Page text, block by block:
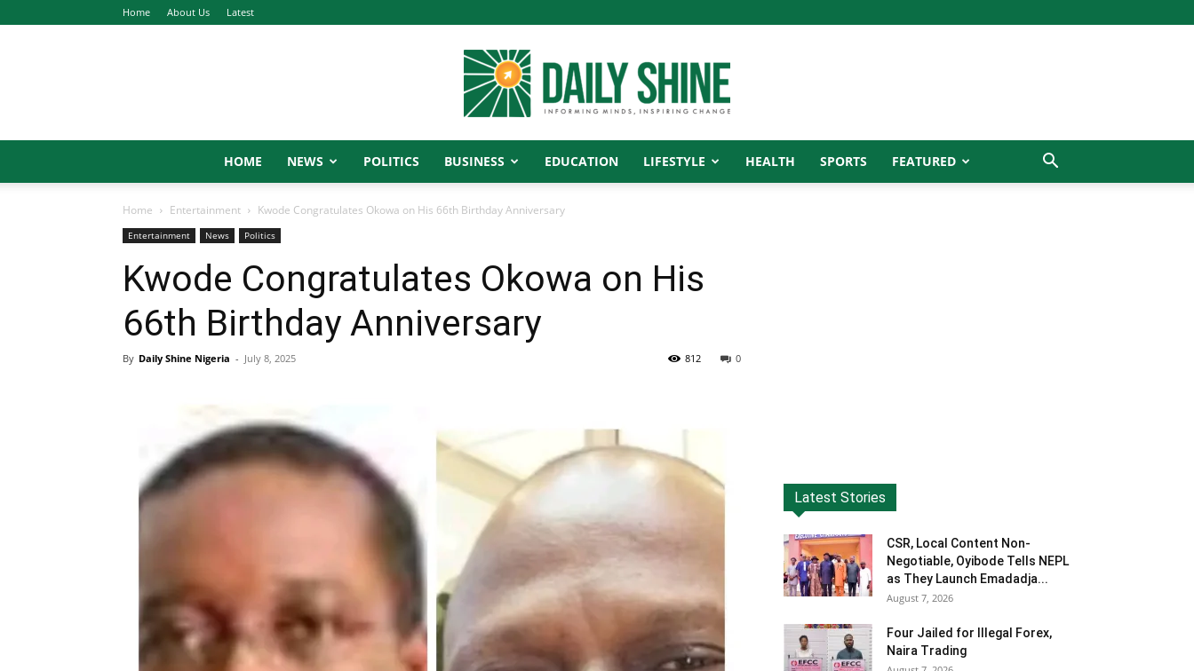
Home About Us Latest
Shine
HOME NEWS POLITICS BUSINESS EDUCATION LIFESTYLE HEALTH SPORTS FEATURED
Home Entertainment Kwode Congratulates Okowa on His 66th Birthday Anniversary
Entertainment News Politics
Kwode Congratulates Okowa on His
66th Birthday Anniversary
By Daily Shine Nigeria - July 8, 2025 0
812
Latest Stories
CSR, Local Content Non-
Negotiable, Oyibode Tells NEPL
as They Launch Emadadja...
August 7, 2026
Four Jailed for Illegal Forex,
Naira Trading